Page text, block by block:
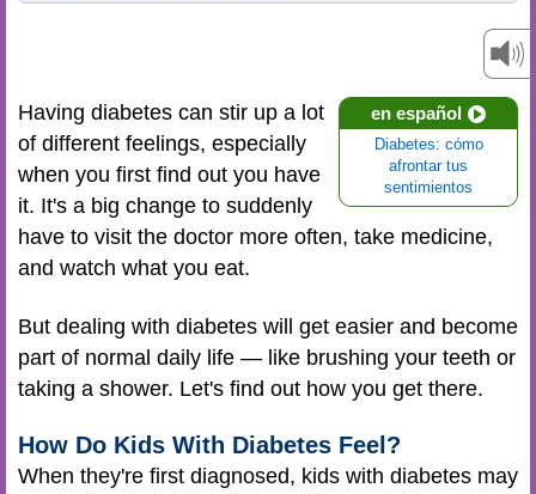
en español
Diabetes: cómo
afrontar tus
sentimientos
Having diabetes can stir up a lot
of different feelings, especially
when you first find out you have
it. It's a big change to suddenly
have to visit the doctor more often, take medicine,
and watch what you eat.
But dealing with diabetes will get easier and become
part of normal daily life — like brushing your teeth or
taking a shower. Let's find out how you get there.
How Do Kids With Diabetes Feel?
When they're first diagnosed, kids with diabetes may